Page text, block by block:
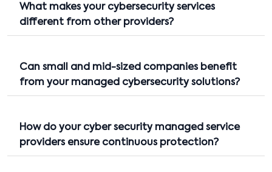
What makes your cybersecurity services
different from other providers?
Can small and mid-sized companies benefit
from your managed cybersecurity solutions?
How do your cyber security managed service
providers ensure continuous protection?